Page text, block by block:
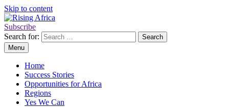
Skip to content
Rising Africa
Telling the African Success Story
Subscribe
Search for:
Menu
Home
Success Stories
Opportunities for Africa
Regions
Yes We Can